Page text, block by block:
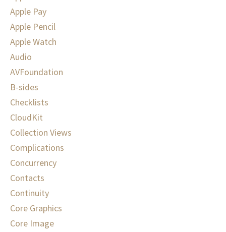
Apple Pay
Apple Pencil
Apple Watch
Audio
AVFoundation
B-sides
Checklists
CloudKit
Collection Views
Complications
Concurrency
Contacts
Continuity
Core Graphics
Core Image